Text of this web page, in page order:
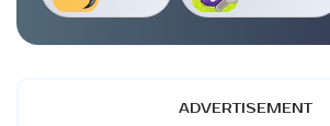
ADVERTISEMENT